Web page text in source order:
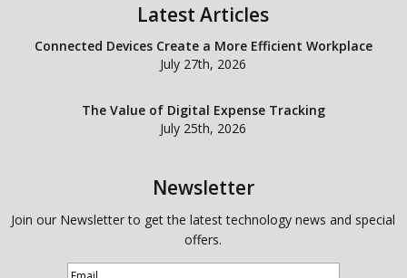
Latest Articles
Connected Devices Create a More Efficient Workplace
July 27th, 2026
The Value of Digital Expense Tracking
July 25th, 2026
Newsletter
Join our Newsletter to get the latest technology news and special
offers.